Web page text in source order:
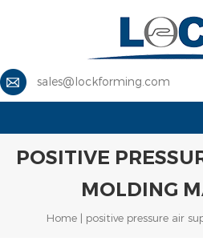
sales@lockforming.com
POSITIVE
MOLDING
Home | positive pressure air